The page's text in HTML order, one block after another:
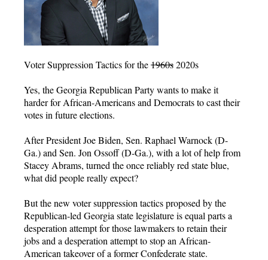
Voter Suppression Tactics for the1960s2020s
Yes, the Georgia Republican Party wants to make it
harder for African-Americans and Democrats to cast their
votes in future elections.
After President Joe Biden, Sen. Raphael Warnock (D-
Ga.) and Sen. Jon Ossoff (D-Ga.), with a lot of help from
Stacey Abrams, turned the once reliably red state blue,
what did people really expect?
But the new voter suppression tactics proposed by the
Republican-led Georgia state legislature is equal parts a
desperation attempt for those lawmakers to retain their
jobs and a desperation attempt to stop an African-
American takeover of a former Confederate state.